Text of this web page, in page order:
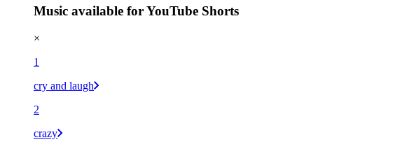
Music available for YouTube Shorts
×
1
cry and laugh
2
crazy